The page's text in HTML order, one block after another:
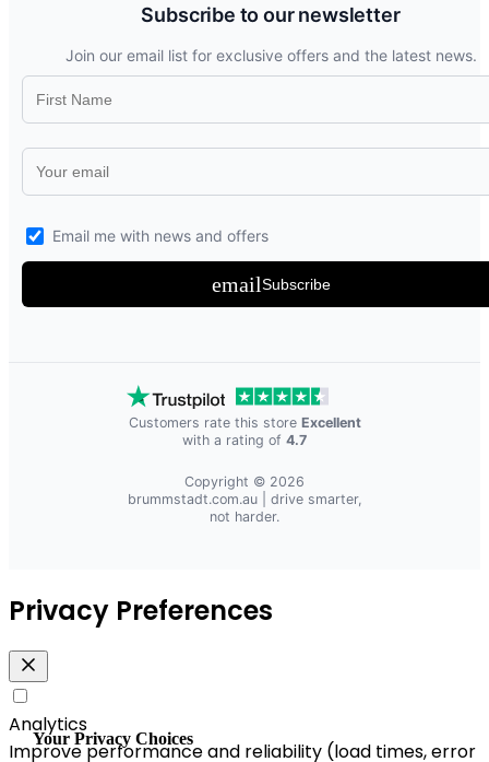
Subscribe to our newsletter
Join our email list for exclusive offers and the latest news.
Email me with news and offers
emailSubscribe
Customers rate this store Excellent
with a rating of 4.7
Copyright © 2026
brummstadt.com.au| drive smarter,
not harder.
Your Privacy Choices
Privacy Preferences
Analytics
Improve performance and reliability (load times, error